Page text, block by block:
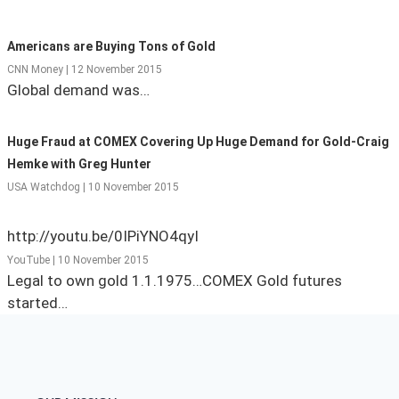
Americans are Buying Tons of Gold
CNN Money | 12 November 2015
Global demand was…
Huge Fraud at COMEX Covering Up Huge Demand for Gold-Craig
Hemke with Greg Hunter
USA Watchdog | 10 November 2015
http://youtu.be/0IPiYNO4qyI
YouTube | 10 November 2015
Legal to own gold 1.1.1975…COMEX Gold futures
started…
Food
Future Science
Health
Solutions
Spiritual Science
Dillon Read
Newsletter Archive